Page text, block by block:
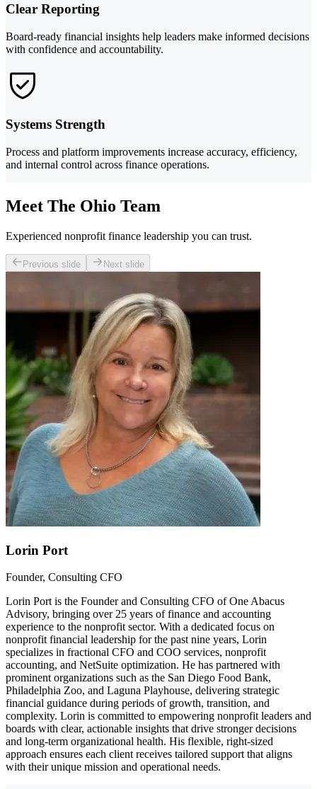
Clear Reporting
Board-ready financial insights help leaders make informed decisions
with confidence and accountability.
Systems Strength
Process and platform improvements increase accuracy, efficiency,
and internal control across finance operations.
Meet The Ohio Team
Experienced nonprofit finance leadership you can trust.
Previous slide Next slide
Lorin Port
Founder, Consulting CFO
Lorin Port is the Founder and Consulting CFO of One Abacus
Advisory, bringing over 25 years of finance and accounting
experience to the nonprofit sector. With a dedicated focus on
nonprofit financial leadership for the past nine years, Lorin
specializes in fractional CFO and COO services, nonprofit
accounting, and NetSuite optimization. He has partnered with
prominent organizations such as the San Diego Food Bank,
Philadelphia Zoo, and Laguna Playhouse, delivering strategic
financial guidance during periods of growth, transition, and
complexity. Lorin is committed to empowering nonprofit leaders and
boards with clear, actionable insights that drive stronger decisions
and long-term organizational health. His flexible, right-sized
approach ensures each client receives tailored support that aligns
with their unique mission and operational needs.